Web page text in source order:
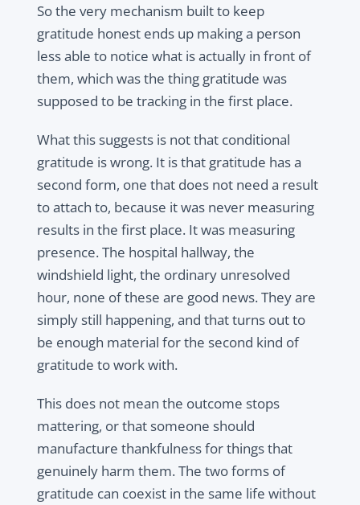
So the very mechanism built to keep
gratitude honest ends up making a person
less able to notice what is actually in front of
them, which was the thing gratitude was
supposed to be tracking in the first place.
What this suggests is not that conditional
gratitude is wrong. It is that gratitude has a
second form, one that does not need a result
to attach to, because it was never measuring
results in the first place. It was measuring
presence. The hospital hallway, the
windshield light, the ordinary unresolved
hour, none of these are good news. They are
simply still happening, and that turns out to
be enough material for the second kind of
gratitude to work with.
This does not mean the outcome stops
mattering, or that someone should
manufacture thankfulness for things that
genuinely harm them. The two forms of
gratitude can coexist in the same life without